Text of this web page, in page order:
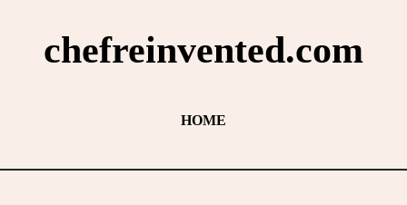
chefreinvented.com
HOME